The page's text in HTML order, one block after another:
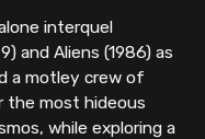
interquel
and Aliens (1986) as
a motley crew of
the most hideous
while exploring a